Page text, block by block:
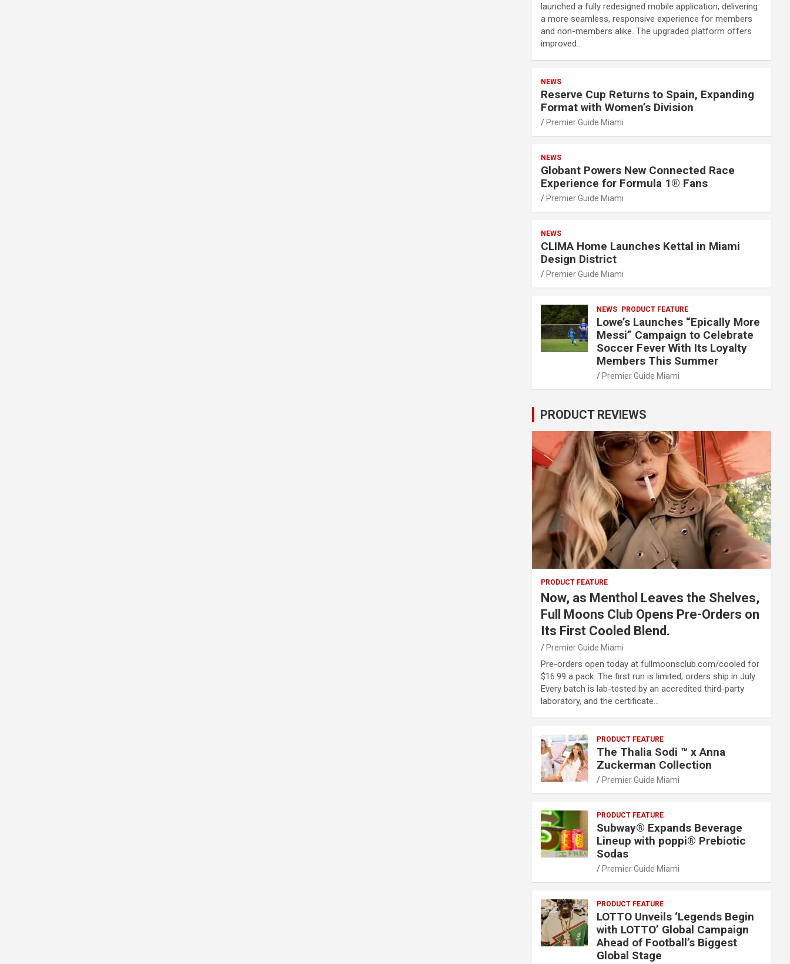
launched a fully redesigned mobile application, delivering
a more seamless, responsive experience for members
and non-members alike. The upgraded platform offers
improved…
NEWS
Reserve Cup Returns to Spain, Expanding
Format with Women’s Division
Premier Guide Miami
NEWS
Globant Powers New Connected Race
Experience for Formula 1® Fans
Premier Guide Miami
NEWS
CLIMA Home Launches Kettal in Miami
Design District
Premier Guide Miami
NEWS PRODUCT FEATURE
Lowe’s Launches “Epically More
Messi” Campaign to Celebrate
Soccer Fever With Its Loyalty
Members This Summer
Premier Guide Miami
PRODUCT REVIEWS
PRODUCT FEATURE
Now, as Menthol Leaves the Shelves,
Full Moons Club Opens Pre-Orders on
Its First Cooled Blend.
Premier Guide Miami
Pre-orders open today at fullmoonsclub.com/cooled for
$16.99 a pack. The first run is limited; orders ship in July.
Every batch is lab-tested by an accredited third-party
laboratory, and the certificate…
PRODUCT FEATURE
The Thalia Sodi ™ x Anna
Zuckerman Collection
Premier Guide Miami
PRODUCT FEATURE
Subway® Expands Beverage
Lineup with poppi® Prebiotic
Sodas
Premier Guide Miami
PRODUCT FEATURE
LOTTO Unveils ‘Legends Begin
with LOTTO’ Global Campaign
Ahead of Football’s Biggest
Global Stage